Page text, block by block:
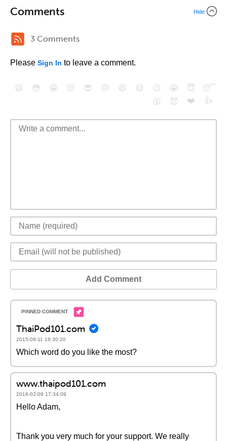
Comments Hide
3 Comments
Please Sign In to leave a comment.
😄 😳 😁 😒 😎 😠 😆 😅 😉 😭 😇
😴
😮
😈 ❤️ 👍
Add Comment
ThaiPod101.com
2015-08-11 18:30:20
Which word do you like the most?
www.thaipod101.com
2016-02-09 17:34:09
Hello Adam,
Thank you very much for your support. We really